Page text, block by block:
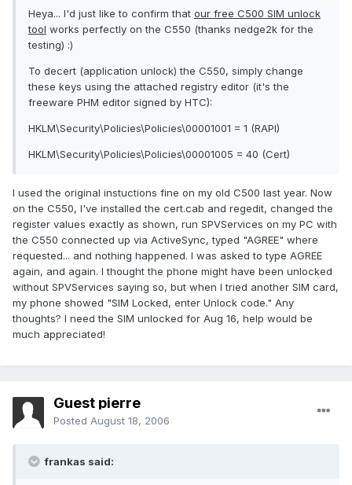
Heya... I'd just like to confirm that our free C500 SIM unlock
tool works perfectly on the C550 (thanks nedge2k for the
testing) :)
To decert (application unlock) the C550, simply change
these keys using the attached registry editor (it's the
freeware PHM editor signed by HTC):
HKLM\Security\Policies\Policies\00001001 = 1 (RAPI)
HKLM\Security\Policies\Policies\00001005 = 40 (Cert)
I used the original instuctions fine on my old C500 last year. Now
on the C550, I've installed the cert.cab and regedit, changed the
register values exactly as shown, run SPVServices on my PC with
the C550 connected up via ActiveSync, typed "AGREE" where
requested... and nothing happened. I was asked to type AGREE
again, and again. I thought the phone might have been unlocked
without SPVServices saying so, but when I tried another SIM card,
my phone showed "SIM Locked, enter Unlock code." Any
thoughts? I need the SIM unlocked for Aug 16, help would be
much appreciated!
Guest pierre
Posted August 18, 2006
frankas said: